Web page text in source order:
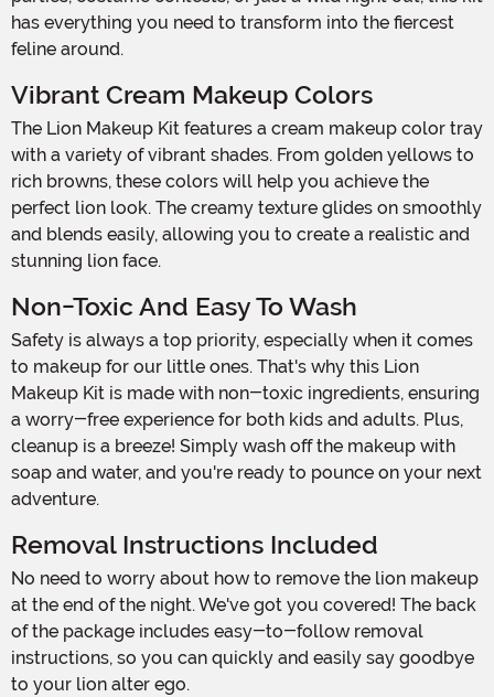
has everything you need to transform into the fiercest
feline around.
Vibrant Cream Makeup Colors
The Lion Makeup Kit features a cream makeup color tray
with a variety of vibrant shades. From golden yellows to
rich browns, these colors will help you achieve the
perfect lion look. The creamy texture glides on smoothly
and blends easily, allowing you to create a realistic and
stunning lion face.
Non-Toxic And Easy To Wash
Safety is always a top priority, especially when it comes
to makeup for our little ones. That's why this Lion
Makeup Kit is made with non-toxic ingredients, ensuring
a worry-free experience for both kids and adults. Plus,
cleanup is a breeze! Simply wash off the makeup with
soap and water, and you're ready to pounce on your next
adventure.
Removal Instructions Included
No need to worry about how to remove the lion makeup
at the end of the night. We've got you covered! The back
of the package includes easy-to-follow removal
instructions, so you can quickly and easily say goodbye
to your lion alter ego.